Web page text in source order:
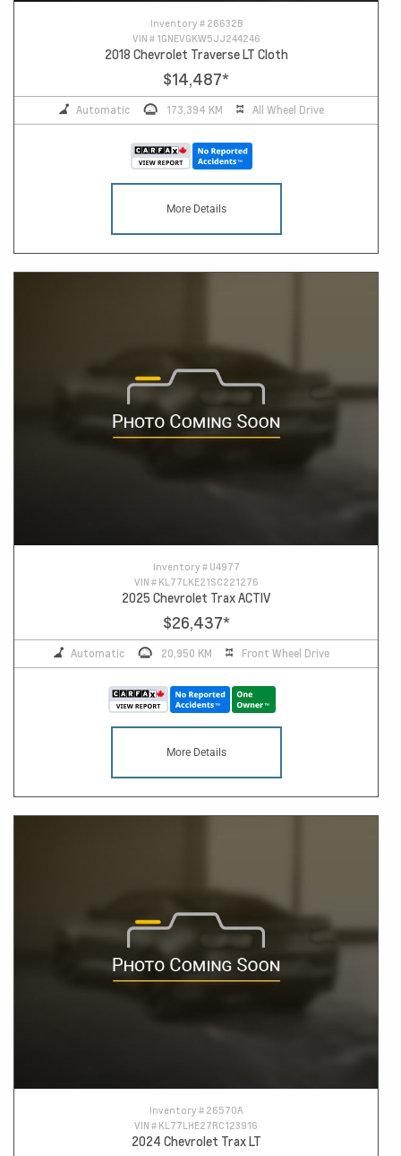
Inventory # 26632B
VIN # 1GNEVGKW5JJ244246
2018 Chevrolet Traverse LT Cloth
$14,487*
Automatic 173,394 KM All Wheel Drive
More Details
Inventory # U4977
VIN # KL77LKE21SC221276
2025 Chevrolet Trax ACTIV
$26,437*
Automatic 20,950 KM Front Wheel Drive
More Details
Inventory # 26570A
VIN # KL77LHE27RC123916
2024 Chevrolet Trax LT